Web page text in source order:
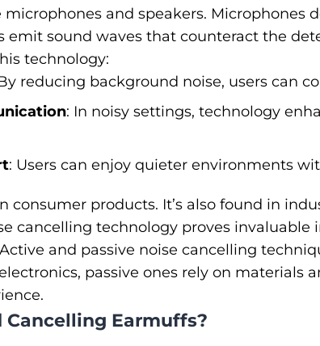
and speakers. Microphones
emit sound waves that counteract the
technology:
reducing background noise, users can
: In noisy settings, technology
: Users can enjoy quieter environments
consumer products. It’s also found in
cancelling technology proves
and passive noise cancelling
passive ones rely on materials
Cancelling Earmuffs?